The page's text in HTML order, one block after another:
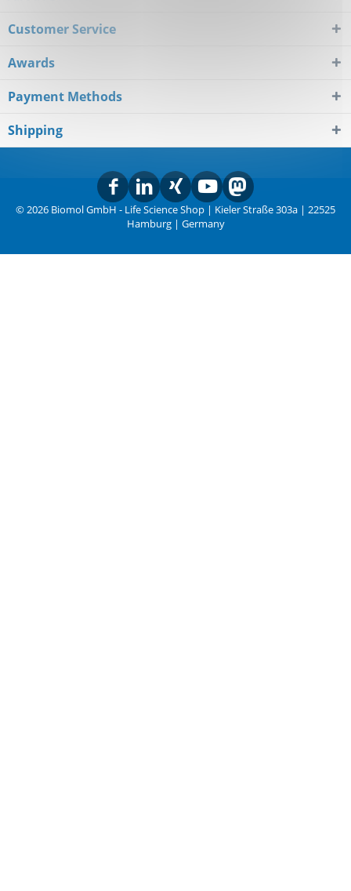
Customer Service
Awards
Payment Methods
Shipping
© 2026 Biomol GmbH - Life Science Shop | Kieler Straße 303a | 22525
Hamburg | Germany